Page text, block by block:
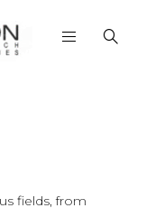
fields, from